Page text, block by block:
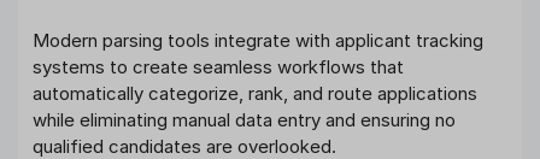
Modern parsing tools integrate with applicant tracking
systems to create seamless workflows that
automatically categorize, rank, and route applications
while eliminating manual data entry and ensuring no
qualified candidates are overlooked.